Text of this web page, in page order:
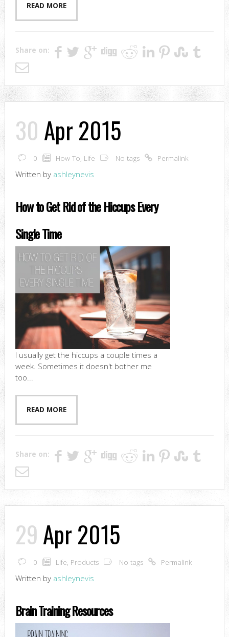
READ MORE
Share on:
30 Apr 2015
0 How To, Life No tags Permalink
Written by ashleynevis
How to Get Rid of the Hiccups Every
Single Time
I usually get the hiccups a couple times a
week. Sometimes it doesn't bother me
too...
READ MORE
Share on:
29Apr 2015
0 Life, Products No tags Permalink
Written by ashleynevis
Brain Training Resources